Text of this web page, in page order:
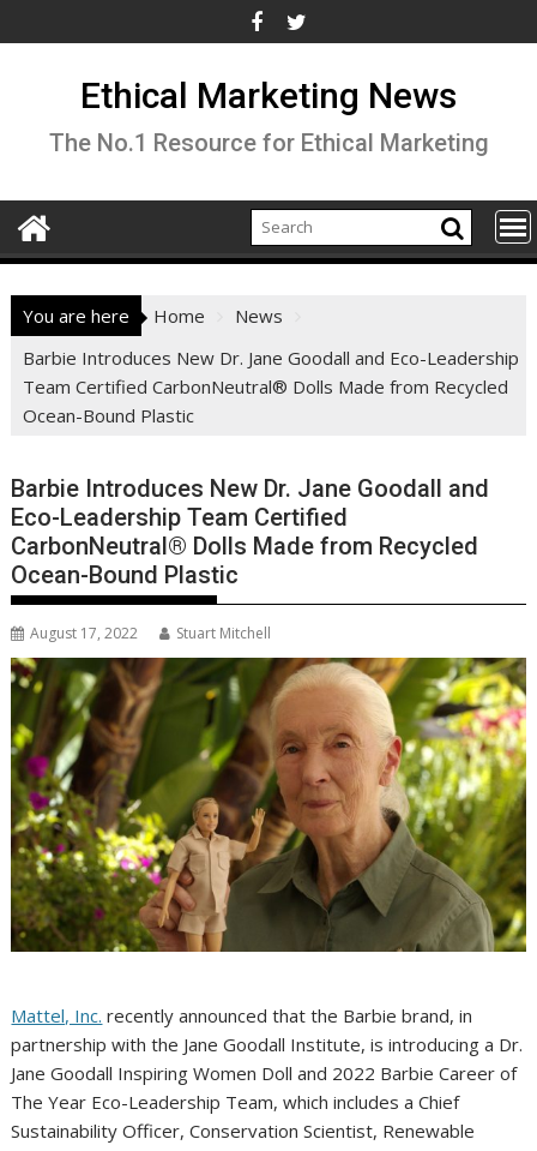
to
Ethical Marketing News
The No.1 Resource for Ethical Marketing
You are here Home
News
Barbie Introduces New Dr. Jane Goodall and Eco-Leadership
Team Certified CarbonNeutral® Dolls Made from Recycled
Ocean-Bound Plastic
Barbie Introduces New Dr. Jane Goodall and
Eco-Leadership Team Certified
CarbonNeutral® Dolls Made from Recycled
Ocean-Bound Plastic
August 17, 2022 Stuart Mitchell
Mattel, Inc. recently announced that the Barbie brand, in
partnership with the Jane Goodall Institute, is introducing a Dr.
Jane Goodall Inspiring Women Doll and 2022 Barbie Career of
The Year Eco-Leadership Team, which includes a Chief
Sustainability Officer, Conservation Scientist, Renewable